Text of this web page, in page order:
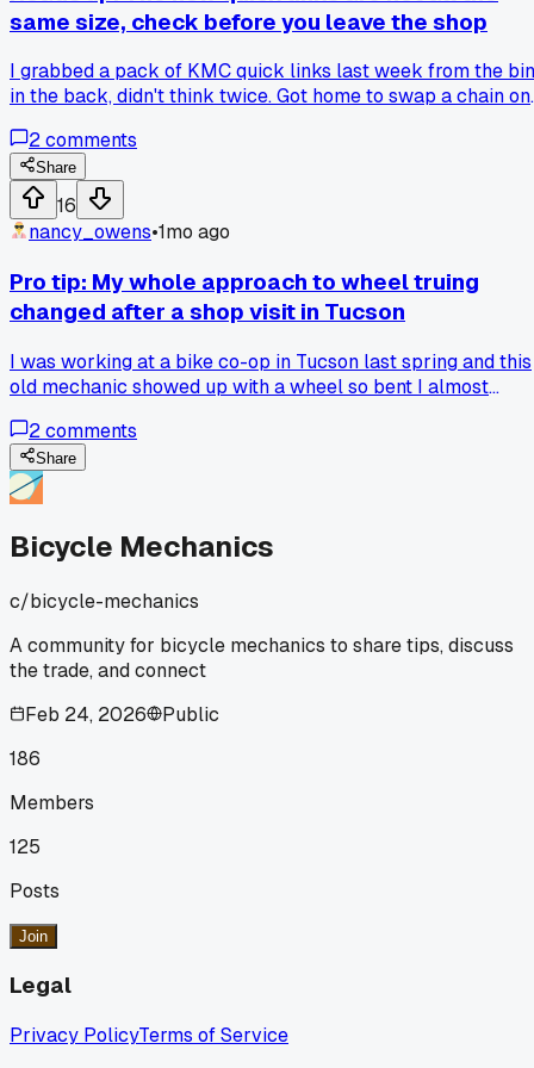
same size, check before you leave the shop
I grabbed a pack of KMC quick links last week from the bin
in the back, didn't think twice. Got home to swap a chain on
for an 8 speed but the chain was actually 9. Turns out the
packaging got mixed up on the shelf, I wasted 20 minutes
wrestling with it. Anyone else find weird batch mismatches
on these newer packs, or just my bad luck?
2comments
Share
16
nancy_owens•1mo ago
Pro tip: My whole approach to wheel truing
changed after a shop visit in Tucson
I was working at a bike co-op in Tucson last spring and this
old mechanic showed up with a wheel so bent I almost
wrench and a zip tie as a reference. He said he never uses a
truing stand anymore because it slows him down and
you overthink every little wobble. So what do you all think
is ditching the stand for a zip tie and some feel a valid
method or just a shortcut that'll bite you later?
2comments
Share
Bicycle Mechanics
c/bicycle-mechanics
A community for bicycle mechanics to share tips, discuss
the trade, and connect
Feb 24, 2026
Public
186
Members
125
Posts
Join
Legal
Privacy PolicyTerms of Service